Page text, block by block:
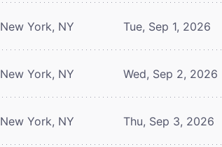
New York, NY Tue, Sep 1, 2026
New York, NY Wed, Sep 2, 2026
New York, NY Thu, Sep 3, 2026